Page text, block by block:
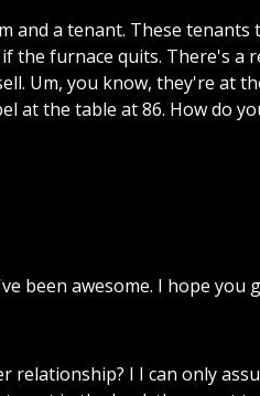
and a tenant. These tenants
ifthe furnace quits. There's a
Um, you know, they're at
atthe table at86. Howdo
been awesome. I hope you
relationship? I I can only